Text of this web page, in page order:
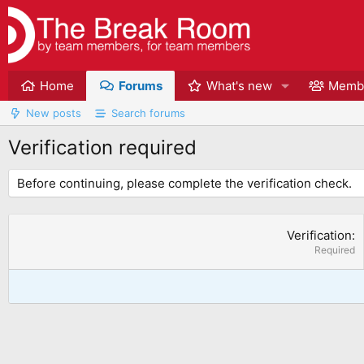
Home Forums What's new
New posts Search forums
Verification required
Before continuing, please complete the verification check.
Verification
Required